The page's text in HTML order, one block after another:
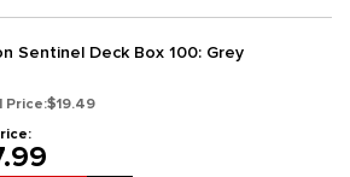
Sentinel Deck Box 100: Grey
Price:$19.49